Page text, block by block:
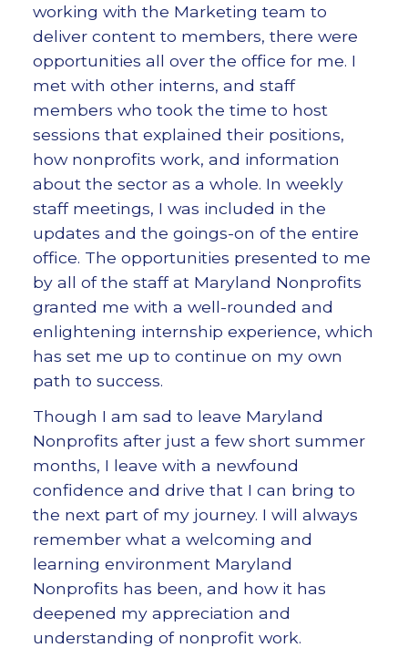
working with the Marketing team to
deliver content to members, there were
opportunities all over the office for me. I
met with other interns, and staff
members who took the time to host
sessions that explained their positions,
how nonprofits work, and information
about the sector as a whole. In weekly
staff meetings, I was included in the
updates and the goings-on of the entire
office. The opportunities presented to me
by all of the staff at Maryland Nonprofits
granted me with a well-rounded and
enlightening internship experience, which
has set me up to continue on my own
path to success.
Though I am sad to leave Maryland
Nonprofits after just a few short summer
months, I leave with a newfound
confidence and drive that I can bring to
the next part of my journey. I will always
remember what a welcoming and
learning environment Maryland
Nonprofits has been, and how it has
deepened my appreciation and
understanding of nonprofit work.